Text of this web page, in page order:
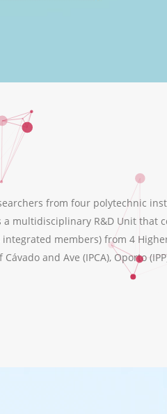
from four polytechnic
a multidisciplinary R&D Unit
members) from 4
and Ave (IPCA), Oporto